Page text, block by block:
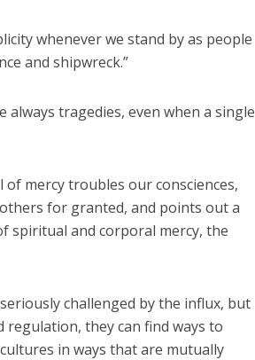
whenever we stand by as people
and shipwreck.”
always tragedies, even when a single
mercy troubles our consciences,
for granted, and points out a
spiritual and corporal mercy, the
challenged by the influx, but
they can find ways to
in ways that are mutually